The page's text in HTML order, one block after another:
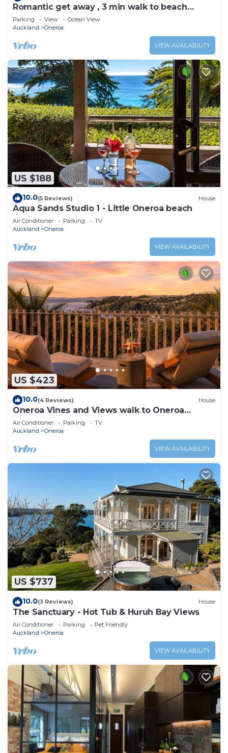
Romantic get away , 3 min walk to beach
restaurants and shop
Parking View
Ocean View
Auckland
Oneroa
VIEW AVAILABILITY
US $188
10.0(5 Reviews) House
Aqua Sands Studio 1 - Little Oneroa beach
Air Conditioner Parking
TV
Auckland
Oneroa
VIEW AVAILABILITY
US $423
10.0(4 Reviews) House
Oneroa Vines and Views walk to Oneroa
Village
Air Conditioner Parking
TV
Auckland
Oneroa
VIEW AVAILABILITY
US $737
10.0(3 Reviews) House
The Sanctuary - Hot Tub & Huruh Bay Views
Air Conditioner Parking
Pet Friendly
Auckland
Oneroa
VIEW AVAILABILITY